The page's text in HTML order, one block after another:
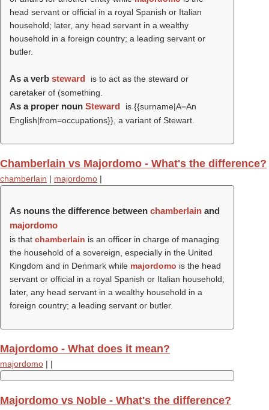
head servant or official in a royal Spanish or Italian
household; later, any head servant in a wealthy
household in a foreign country; a leading servant or
butler.
As a verb steward
is to act as the steward or
caretaker of (something.
As a proper noun Steward
is {{surname|A=An
English|from=occupations}}, a variant of Stewart.
Chamberlain vs Majordomo - What's the difference?
chamberlain | majordomo |
As nouns the difference between chamberlain and
majordomo
is that chamberlain is an officer in charge of managing
the household of a sovereign, especially in the United
Kingdom and in Denmark while majordomo is the head
servant or official in a royal Spanish or Italian household;
later, any head servant in a wealthy household in a
foreign country; a leading servant or butler.
Majordomo - What does it mean?
majordomo | |
Majordomo vs Noble - What's the difference?